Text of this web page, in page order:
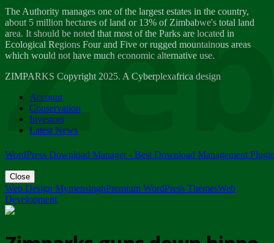
A Guide to Tracking Rhinos in Zimbabwe -...
Thursday, March 15
Friday, March 2
ZIMPARKS - 23 February 2018 - INVITATION...
Friday, February 23
The Authority manages one of the largest estates in the country,
about 5 million hectares of land or 13% of Zimbabwe's total land
area. It should be noted that most of the Parks are located in
Ecological Regions Four and Five or rugged mountainous areas
which would not have much economic alternative use.
ZIMPARKS Copyright 2025. A Cyberplexafrica design
Account
Conservation
Investors
Latest News
WordPress Download Manager - Best Download Management
Close
Web Design MymensinghPremium WordPress ThemesWeb
Development